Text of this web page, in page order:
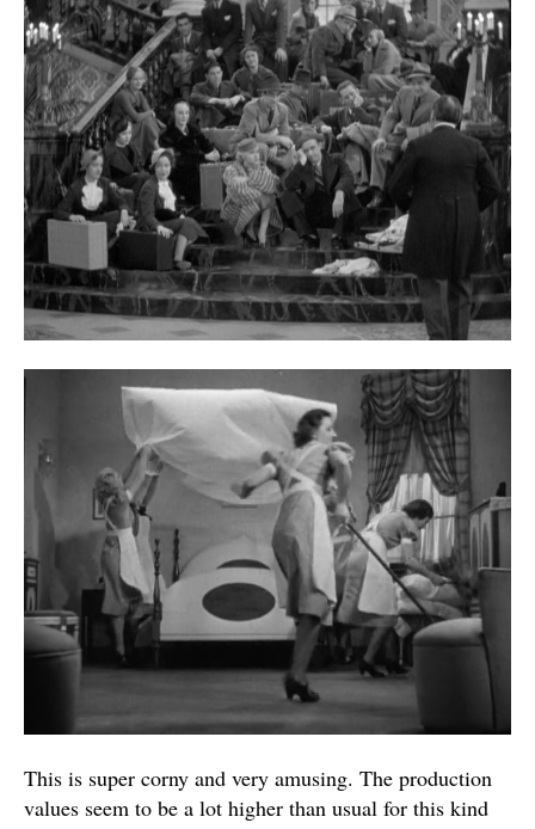
This is super corny and very amusing. The production
values seem to be a lot higher than usual for this kind